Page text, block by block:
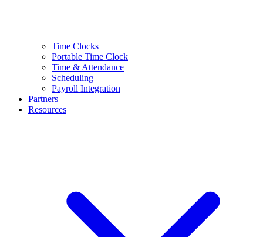
Time Clocks
Portable Time Clock
Time & Attendance
Scheduling
Payroll Integration
Partners
Resources